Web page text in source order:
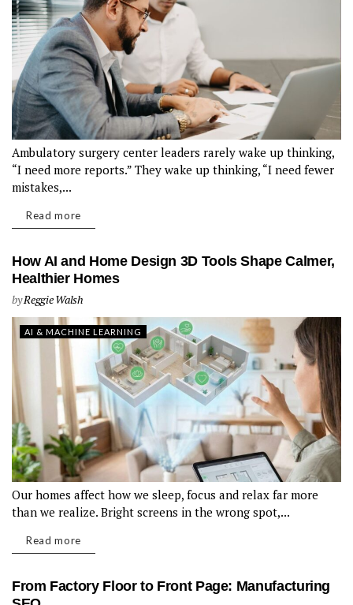
Ambulatory surgery center leaders rarely wake up thinking,
“I need more reports.” They wake up thinking, “I need fewer
mistakes,...
Read more
How AI and Home Design 3D Tools Shape Calmer,
Healthier Homes
byReggie Walsh
AI & MACHINE LEARNING
Our homes affect how we sleep, focus and relax far more
than we realize. Bright screens in the wrong spot,...
Read more
From Factory Floor to Front Page: Manufacturing